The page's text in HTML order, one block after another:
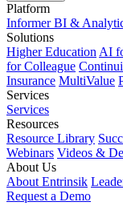
Platform
Informer BI &
Solutions
Higher Education AI
for Colleague
Insurance MultiValue
Services
Services
Resources
Resource Library
Webinars Videos &
About Us
About Entrinsik
Request a Demo